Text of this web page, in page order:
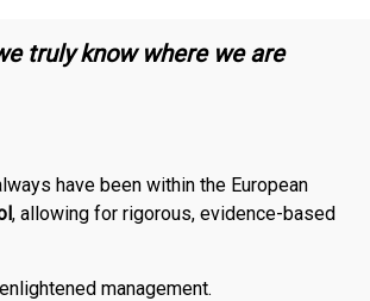
truly know where we are
have been within the European
, allowing for rigorous, evidence-based
management.